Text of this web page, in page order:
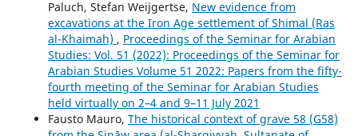
Paluch, Stefan Weijgertse, New evidence from
excavations at the Iron Age settlement of Shimal (Ras
al-Khaimah) , Proceedings of the Seminar for Arabian
Studies: Vol. 51 (2022): Proceedings of the Seminar for
Arabian Studies Volume 51 2022: Papers from the fifty-
fourth meeting of the Seminar for Arabian Studies
held virtually on 2–4 and 9–11 July 2021
Fausto Mauro, The historical context of grave 58 (G58)